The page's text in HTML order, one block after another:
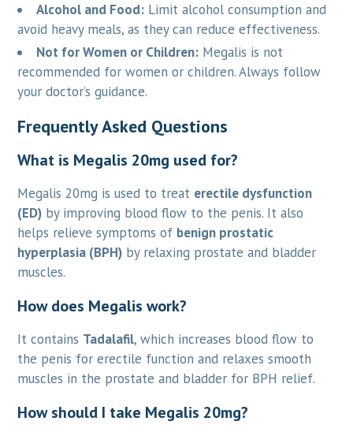
Alcohol and Food: Limit alcohol consumption and
avoid heavy meals, as they can reduce effectiveness.
Not for Women or Children: Megalis is not
recommended for women or children. Always follow
your doctor’s guidance.
Frequently Asked Questions
What is Megalis 20mg used for?
Megalis 20mg is used to treat erectile dysfunction
(ED) by improving blood flow to the penis. It also
helps relieve symptoms of benign prostatic
hyperplasia (BPH) by relaxing prostate and bladder
muscles.
How does Megalis work?
It contains Tadalafil, which increases blood flow to
the penis for erectile function and relaxes smooth
muscles in the prostate and bladder for BPH relief.
How should I take Megalis 20mg?